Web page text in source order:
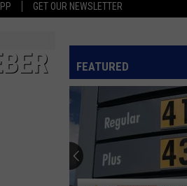
GET OUR NEWSLETTER
FEATURED